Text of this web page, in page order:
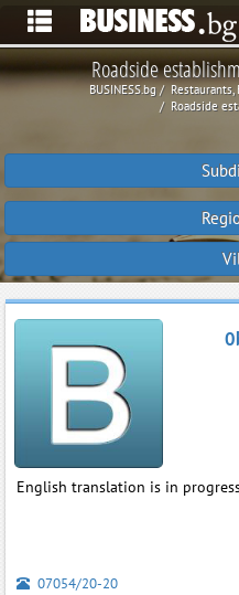
Roadside
BUSINESS.bg Restaurants,
Roadside
English translation is in
07054/20-20